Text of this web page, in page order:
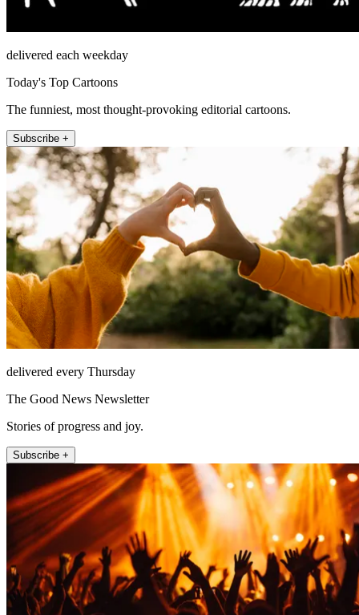
delivered each weekday
Today's Top Cartoons
The funniest, most thought-provoking editorial cartoons.
Subscribe +
delivered every Thursday
The Good News Newsletter
Stories of progress and joy.
Subscribe +